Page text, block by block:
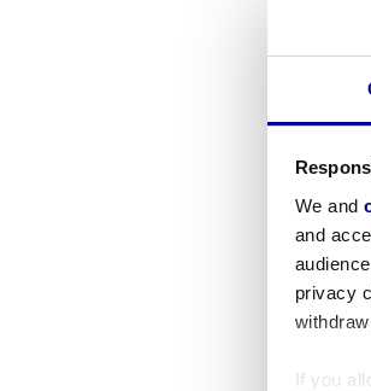
We and
and
privacy
If you